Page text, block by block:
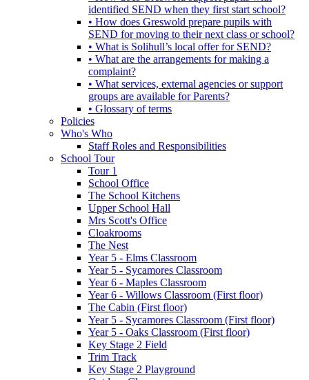
identified SEND when they first start school?
• How does Greswold prepare pupils with
SEND for moving to their next class or school?
• What is Solihull’s local offer for SEND?
• What are the arrangements for making a
complaint?
• What services, external agencies or support
groups are available for Parents?
• Glossary of terms
Policies
Who's Who
Staff Roles and Responsibilities
School Tour
Tour 1
School Office
The School Kitchens
Upper School Hall
Mrs Scott's Office
Cloakrooms
The Nest
Year 5 - Elms Classroom
Year 5 - Sycamores Classroom
Year 6 - Maples Classroom
Year 6 - Willows Classroom (First floor)
The Cabin (First floor)
Year 5 - Sycamores Classroom (First floor)
Year 5 - Oaks Classroom (First floor)
Key Stage 2 Field
Trim Track
Key Stage 2 Playground